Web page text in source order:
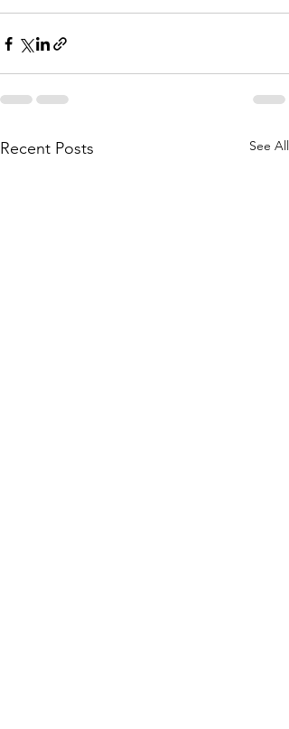
Recent Posts See All